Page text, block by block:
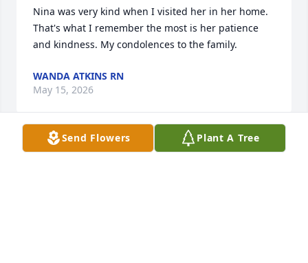
Nina was very kind when I visited her in her home.
That's what I remember the most is her patience
and kindness. My condolences to the family.
WANDA ATKINS RN
May 15, 2026
Send Flowers Plant A Tree